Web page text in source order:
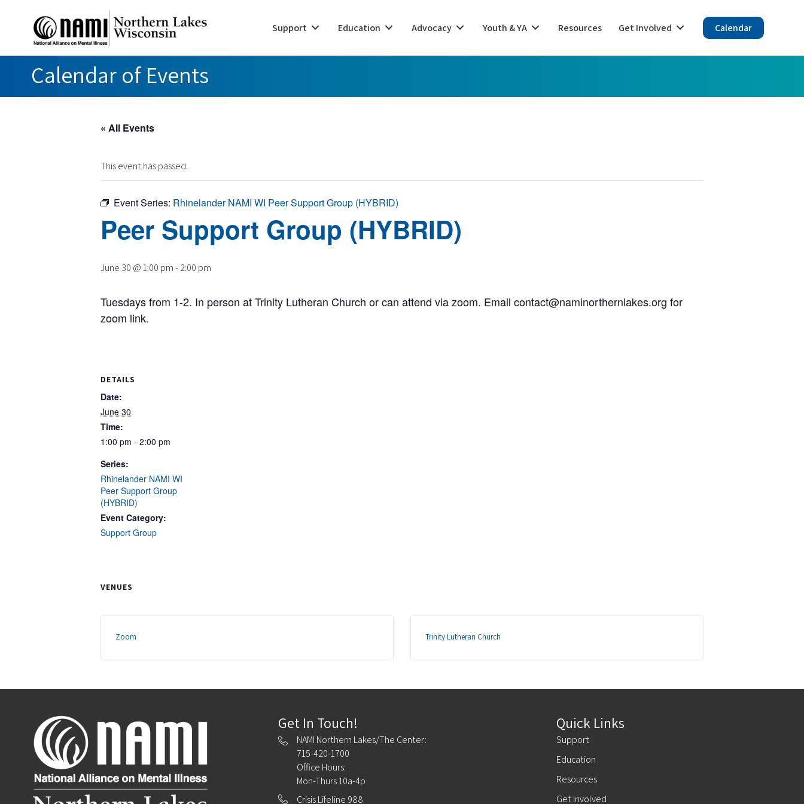
Support Education Advocacy Youth & YA Resources Get Involved Calendar
Calendar of Events
« All Events
This event has passed.
Event Series: Rhinelander NAMI WI Peer Support Group (HYBRID)
Peer Support Group (HYBRID)
June 30 @ 1:00 pm-2:00 pm
Tuesdays from 1-2. In person at Trinity Lutheran Church or can attend via zoom. Email contact@naminorthernlakes.org for
zoom link.
DETAILS
Date:
June 30
Time:
1:00 pm - 2:00 pm
Series:
Rhinelander NAMI WI
Peer Support Group
(HYBRID)
Event Category:
Support Group
VENUES
Zoom Trinity Lutheran Church
Get In Touch!
NAMI Northern Lakes/The Center:
715-420-1700
Office Hours:
Mon-Thurs 10a-4p
Crisis Lifeline 988
Quick Links
Support
Education
Resources
Get Involved